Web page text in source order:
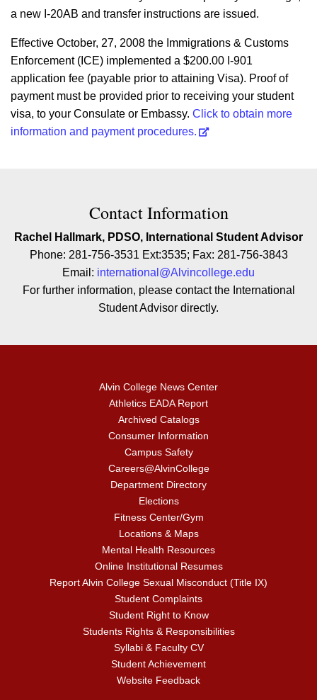
a new I-20AB and transfer instructions are issued.
Effective October, 27, 2008 the Immigrations & Customs
Enforcement (ICE) implemented a $200.00 I-901
application fee (payable prior to attaining Visa). Proof of
payment must be provided prior to receiving your student
visa, to your Consulate or Embassy. Click to obtain more
information and payment procedures.
Contact Contact Information
Contact Information
Rachel Hallmark, PDSO, International Student Advisor
Phone: 281-756-3531 Ext:3535; Fax: 281-756-3843
Email: international@Alvincollege.edu
For further information, please contact the International
Student Advisor directly.
Alvin College News Center
Athletics EADA Report
Archived Catalogs
Consumer Information
Campus Safety
Careers@AlvinCollege
Department Directory
Elections
Fitness Center/Gym
Locations & Maps
Mental Health Resources
Online Institutional Resumes
Report Alvin College Sexual Misconduct (Title IX)
Student Complaints
Student Right to Know
Students Rights & Responsibilities
Syllabi & Faculty CV
Student Achievement
Website Feedback